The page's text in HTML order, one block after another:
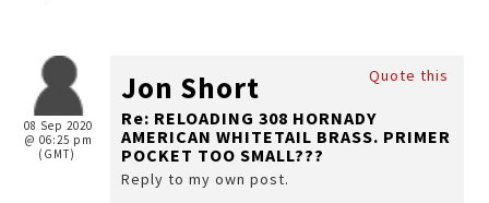
08 Sep 2020
@ 06:25 pm
(GMT)
Quote this
Jon Short
Re: RELOADING 308 HORNADY
AMERICAN WHITETAIL BRASS. PRIMER
POCKET TOO SMALL???
Reply to my own post.